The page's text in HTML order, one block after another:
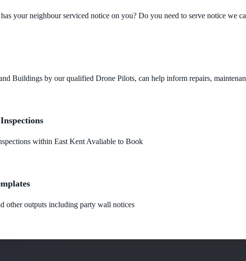
your neighbour serviced notice on you? Do you need to serve notice we
Buildings by our qualified Drone Pilots, can help inform repairs,
within East Kent Avaliable to Book
other outputs including party wall notices